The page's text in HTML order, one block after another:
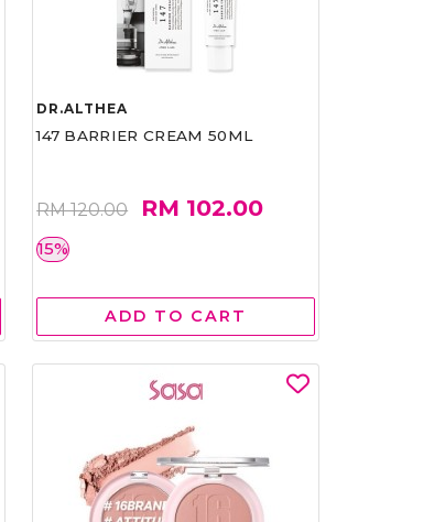
DR.ALTHEA
147 BARRIER CREAM 50ML
RM 120.00 RM 102.00
15%
ADD TO CART